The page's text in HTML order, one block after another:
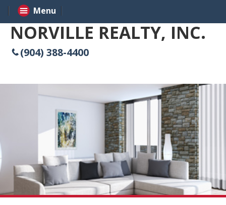
NORVILLE REALTY, INC.
(904) 388-4400
Menu